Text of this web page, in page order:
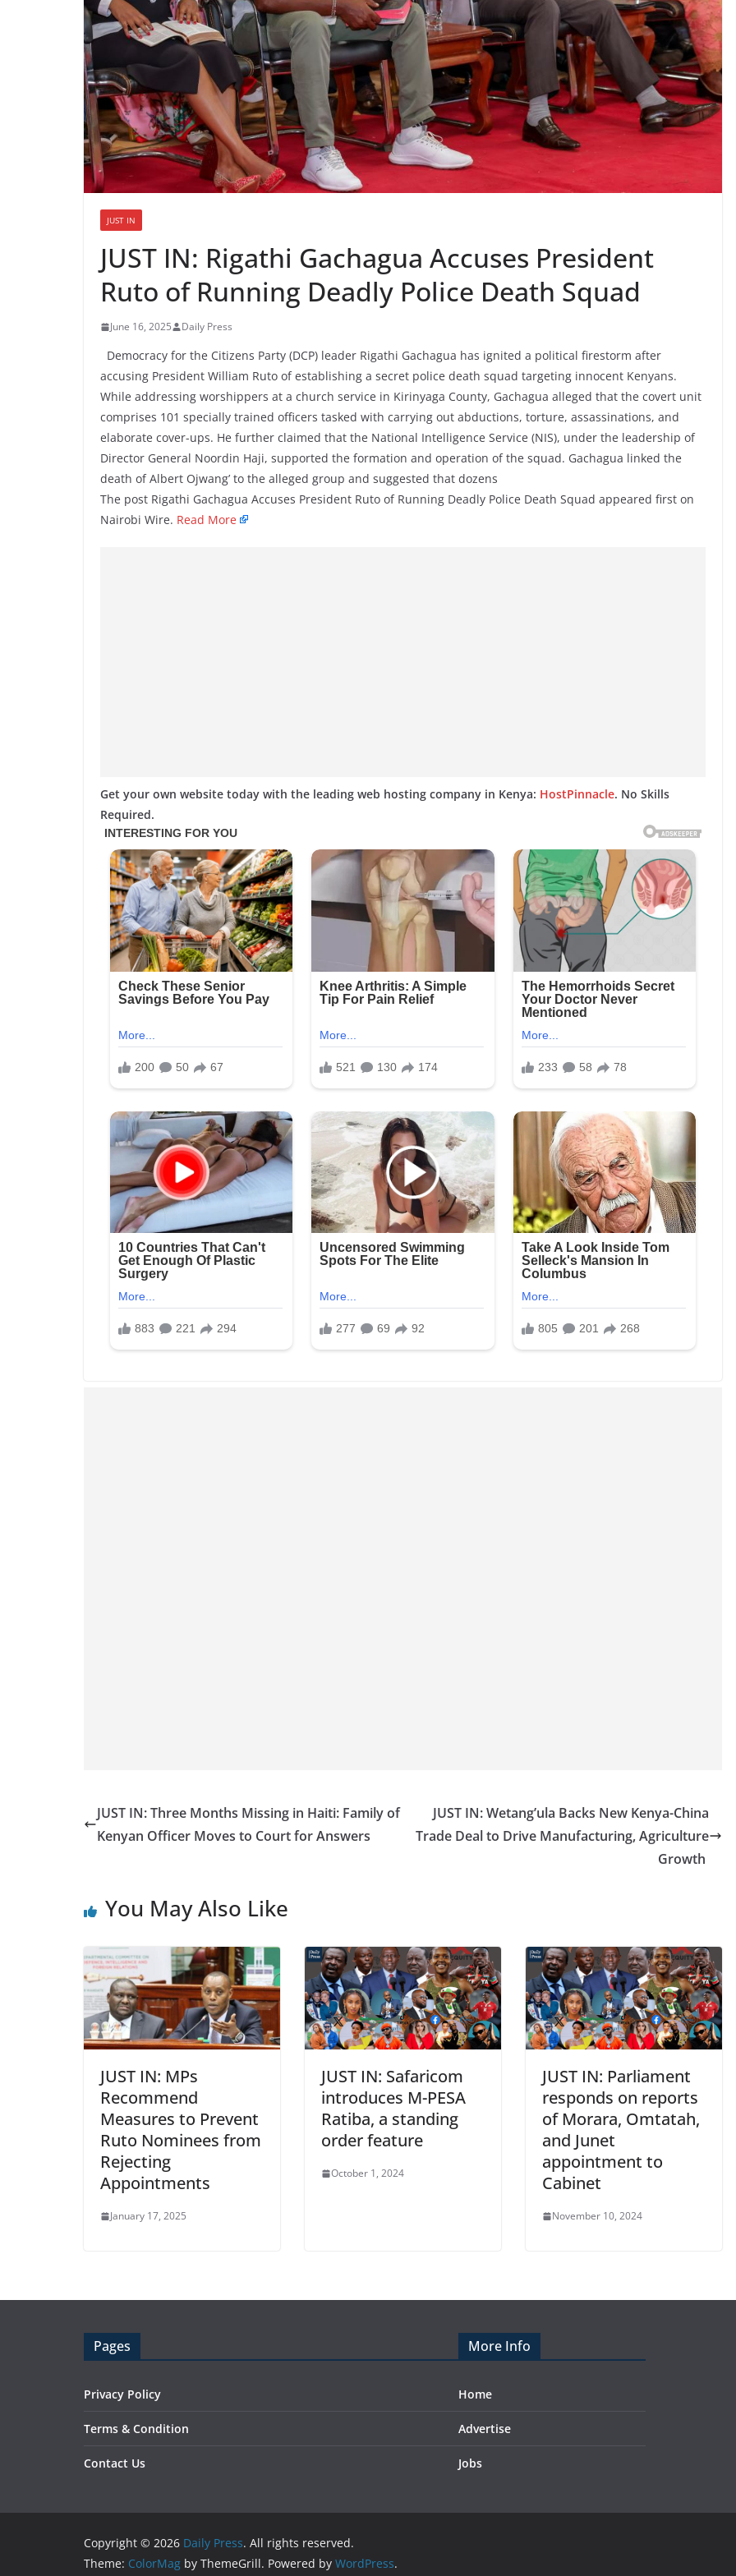
JUST IN
JUST IN: Rigathi Gachagua Accuses President
Ruto of Running Deadly Police Death Squad
June 16, 2025 Daily Press
Democracy for the Citizens Party (DCP) leader Rigathi Gachagua has ignited a political firestorm after
accusing President William Ruto of establishing a secret police death squad targeting innocent Kenyans.
While addressing worshippers at a church service in Kirinyaga County, Gachagua alleged that the covert unit
comprises 101 specially trained officers tasked with carrying out abductions, torture, assassinations, and
elaborate cover-ups. He further claimed that the National Intelligence Service (NIS), under the leadership of
Director General Noordin Haji, supported the formation and operation of the squad. Gachagua linked the
death of Albert Ojwang’ to the alleged group and suggested that dozens
The post Rigathi Gachagua Accuses President Ruto of Running Deadly Police Death Squad appeared first on
Nairobi Wire. Read More
Get your own website today with the leading web hosting company in Kenya: HostPinnacle. No Skills
Required.
JUST IN: Three Months Missing in Haiti: Family of
Kenyan Officer Moves to Court for Answers
JUST IN: Wetang’ula Backs New Kenya-China
Trade Deal to Drive Manufacturing, Agriculture
Growth
You May Also Like
JUST IN: MPs
Recommend
Measures to Prevent
Ruto Nominees from
Rejecting
Appointments
January 17, 2025
JUST IN: Safaricom
introduces M-PESA
Ratiba, a standing
order feature
October 1, 2024
JUST IN: Parliament
responds on reports
of Morara, Omtatah,
and Junet
appointment to
Cabinet
November 10, 2024
Pages
Privacy Policy
Terms & Condition
Contact Us
More Info
Home
Advertise
Jobs
Copyright © 2026 Daily Press. All rights reserved.
Theme: ColorMag by ThemeGrill. Powered by WordPress.